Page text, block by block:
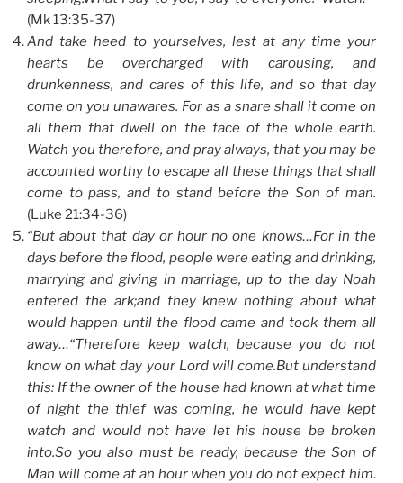
(Mk 13:35-37)
And take heed to yourselves, lest at any time your
hearts be overcharged with carousing, and
drunkenness, and cares of this life, and so that day
come on you unawares. For as a snare shall it come on
all them that dwell on the face of the whole earth.
Watch you therefore, and pray always, that you may be
accounted worthy to escape all these things that shall
come to pass, and to stand before the Son of man.
(Luke 21:34-36)
“But about that day or hour no one knows…For in the
days before the flood, people were eating and drinking,
marrying and giving in marriage, up to the day Noah
entered the ark;and they knew nothing about what
would happen until the flood came and took them all
away…“Therefore keep watch, because you do not
know on what day your Lord will come.But understand
this: If the owner of the house had known at what time
of night the thief was coming, he would have kept
watch and would not have let his house be broken
into.So you also must be ready, because the Son of
Man will come at an hour when you do not expect him.